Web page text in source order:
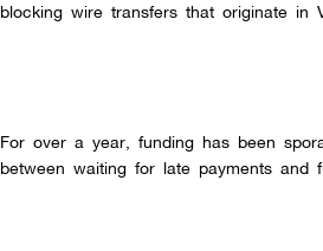
blocking wire transfers that originate in
For over a year, funding has been
between waiting for late payments and